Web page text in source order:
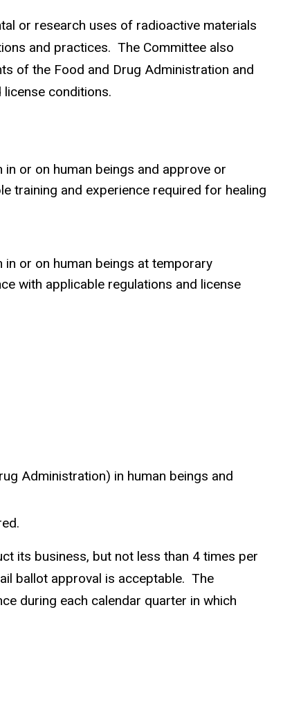
or research uses of radioactive materials
and practices. The Committee also
of the Food and Drug Administration and
conditions.
or on human beings and approve or
training and experience required for healing
or on human beings at temporary
with applicable regulations and license
Administration) in human beings and
its business, but not less than 4 times per
ballot approval is acceptable. The
during each calendar quarter in which